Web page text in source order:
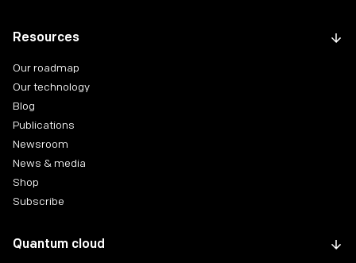
Resources
Our roadmap
Our technology
Blog
Publications
Newsroom
News & media
Shop
Subscribe
Quantum cloud